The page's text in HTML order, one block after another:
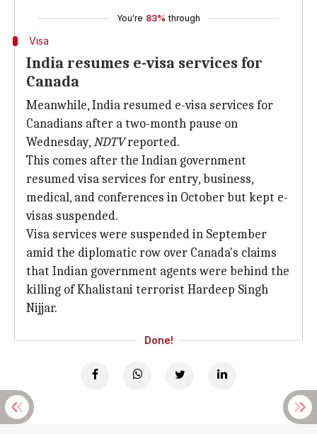
You're 83% through
Visa
India resumes e-visa services for
Canada
Meanwhile, India resumed e-visa services for
Canadians after a two-month pause on
Wednesday,NDTVreported.
This comes after the Indian government
resumed visa services for entry, business,
medical, and conferences in October but kept e-
visas suspended.
Visa services were suspended in September
amid the diplomatic row over Canada's claims
that Indian government agents were behind the
killing of Khalistani terrorist Hardeep Singh
Nijjar.
Done!